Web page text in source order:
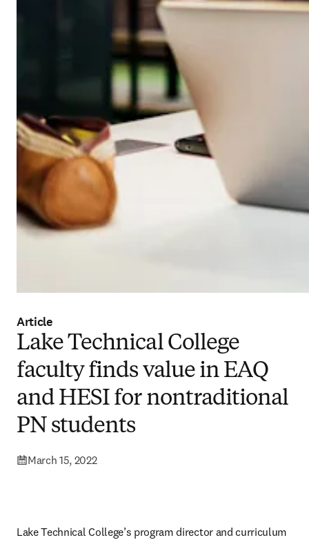
Article
Lake Technical College
faculty finds value in EAQ
and HESI for nontraditional
PN students
March 15, 2022
Lake Technical College’s program director and curriculum